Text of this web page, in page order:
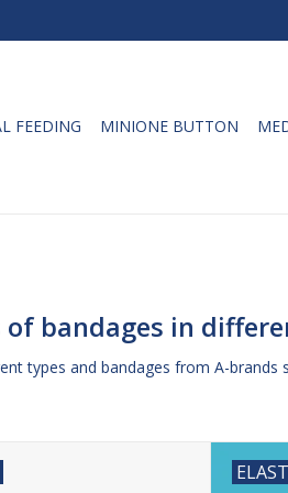
FEEDING MINIONE BUTTON
bandages in
types and bandages from A-